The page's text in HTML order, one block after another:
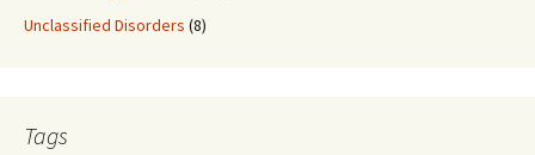
Unclassified Disorders (8)
Tags